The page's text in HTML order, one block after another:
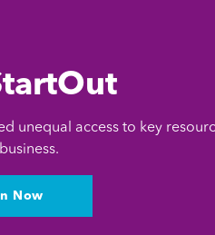
unequal access to key
Now